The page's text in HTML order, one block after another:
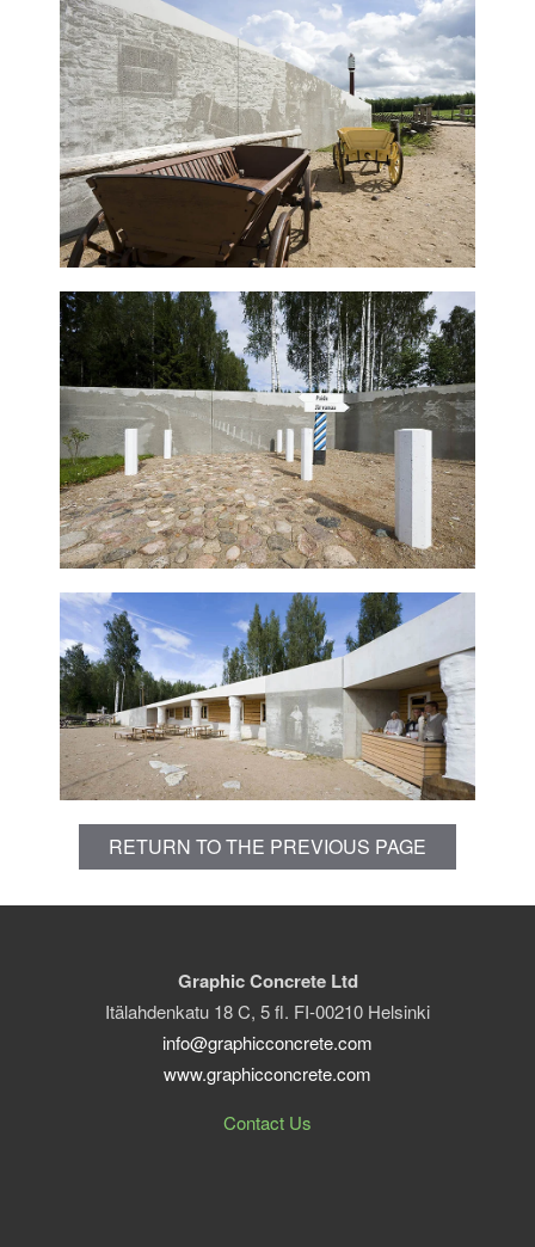
RETURN TO THE PREVIOUS PAGE
Graphic Concrete Ltd
Itälahdenkatu 18 C, 5 fl. FI-00210 Helsinki
info@graphicconcrete.com
www.graphicconcrete.com
Contact Us